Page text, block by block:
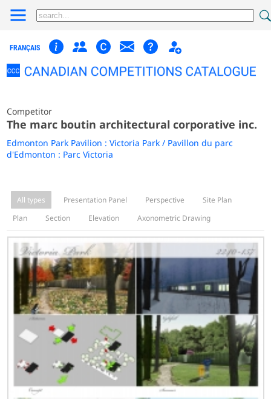
FRANÇAIS
Competitor
The marc boutin architectural corporative inc.
Edmonton Park Pavilion : Victoria Park / Pavillon du parc
d'Edmonton : Parc Victoria
All types Presentation Panel Perspective
Site Plan
Plan
Section Elevation Axonometric Drawing